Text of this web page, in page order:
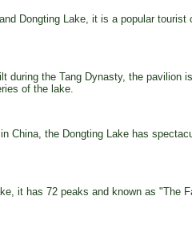
Dongting Lake, it is a popular
during the Tang Dynasty, the pavilion
of the lake.
China, the Dongting Lake has
it has 72 peaks and known as "The